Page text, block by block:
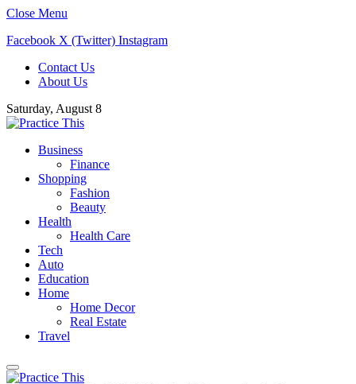
Close Menu
Facebook X (Twitter) Instagram
Contact Us
About Us
Saturday, August 8
Business
Finance
Shopping
Fashion
Beauty
Health
Health Care
Tech
Auto
Education
Home
Home Decor
Real Estate
Travel